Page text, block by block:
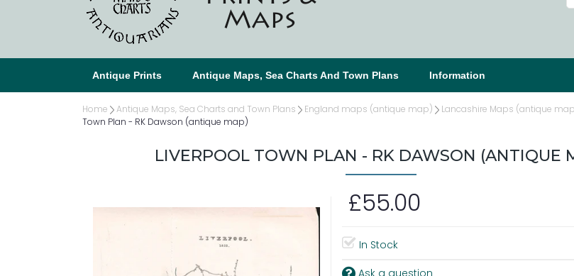
Antique Prints Antique Maps, Sea Charts And Town Plans Information
Home Antique Maps, Sea Charts and Town Plans England maps (antique map) Lancashire Maps (antique
Town Plan - RK Dawson (antique map)
LIVERPOOL TOWN PLAN - RK DAWSON (ANTIQUE
£55.00
In Stock
Ask a question